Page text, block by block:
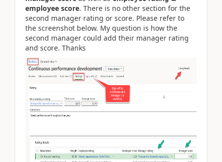
employee score. There is no other section for the
second manager rating or score. Please refer to
the screenshot below. My question is how the
second manager could add their manager rating
and score. Thanks